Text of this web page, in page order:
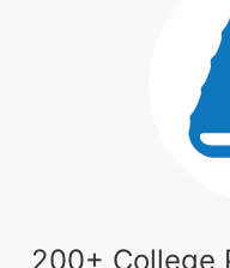
200+ College